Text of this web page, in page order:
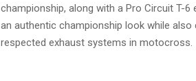
championship, along with a Pro Circuit T-
an authentic championship look while
respected exhaust systems in motocross.